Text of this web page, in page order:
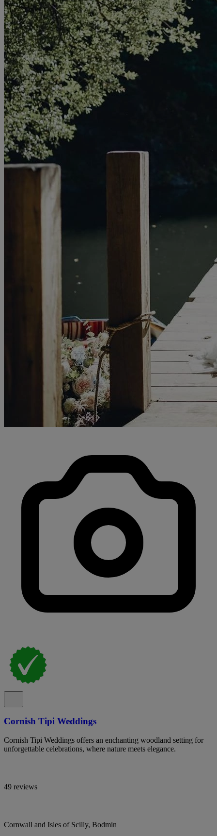
Cornish Tipi Weddings
Cornish Tipi Weddings offers an enchanting woodland setting for
unforgettable celebrations, where nature meets elegance.
49 reviews
Cornwall and Isles of Scilly, Bodmin